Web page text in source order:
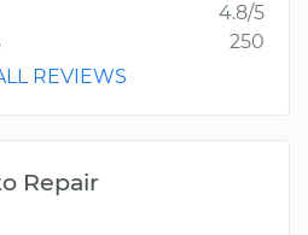
4.8/5
250
REVIEWS
Repair